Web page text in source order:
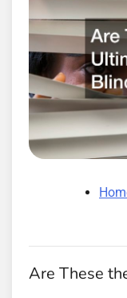
Are These